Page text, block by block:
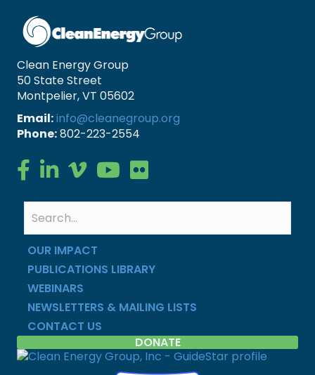
Clean Energy Group
50 State Street
Montpelier, VT 05602
Email:info@cleanegroup.org
Phone:802-223-2554
Clean Energy Group on Facebook
Clean Energy Group on LinkedIn
Clean Energy Group on Vimeo
Clean Energy Group on YouTube
Clean Energy Group on Flickr
OUR IMPACT
PUBLICATIONS LIBRARY
WEBINARS
NEWSLETTERS & MAILING LISTS
CONTACT US
DONATE